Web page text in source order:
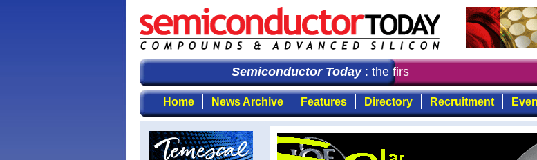
Semiconductor Today: the first choice for
Home News Archive Features Directory Recruitment